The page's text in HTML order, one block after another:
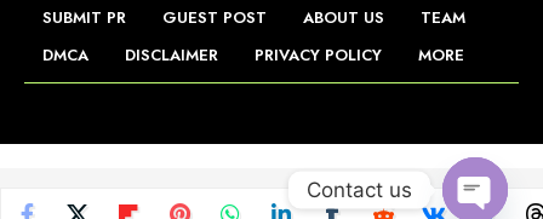
SUBMIT PR
GUEST POST ABOUT US
TEAM
DMCA
DISCLAIMER PRIVACY POLICY MORE
Contact us